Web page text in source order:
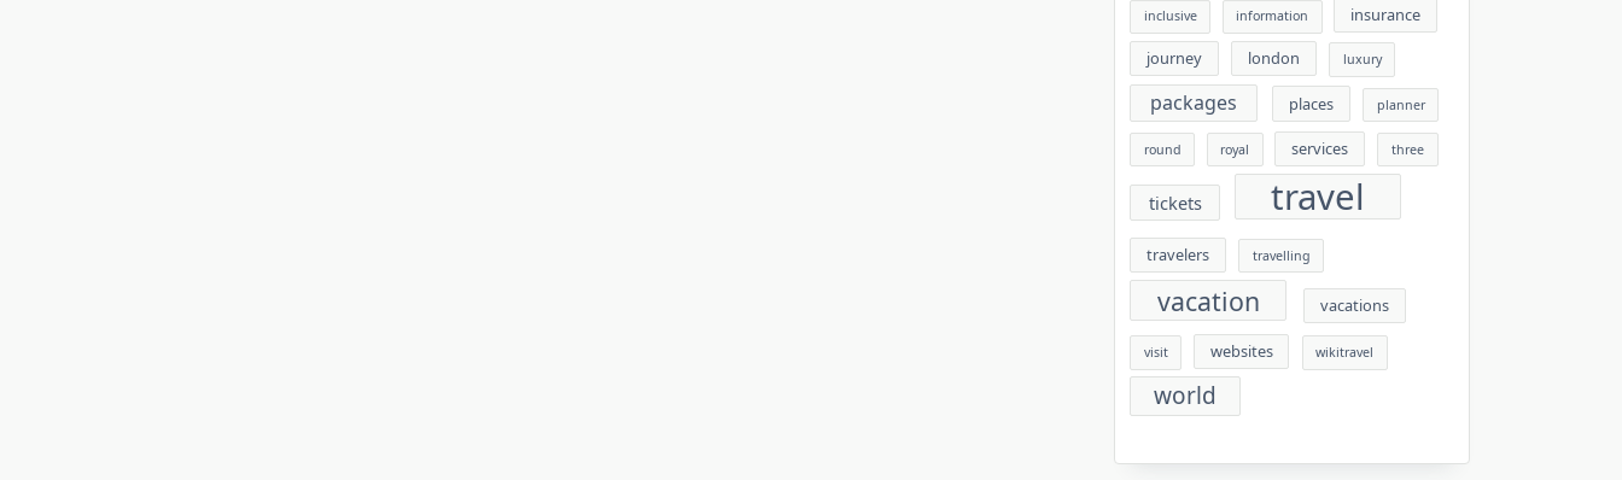
inclusive information
insurance
journey
london luxury
packages places planner
round royal services three
tickets travel
travelers travelling
vacation vacations
visit websites wikitravel
world